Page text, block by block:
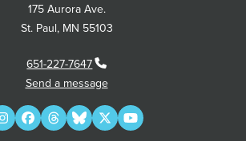
175 Aurora Ave.
St. Paul, MN 55103
651-227-7647
Send a message
InstagramFacebook
ThreadsBlueskyTwitterYouTube